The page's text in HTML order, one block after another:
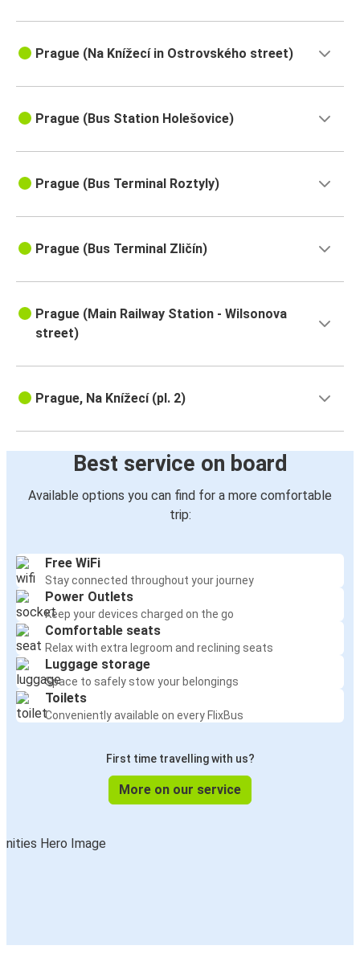
Prague (Na Knížecí in Ostrovského street)
Prague (Bus Station Holešovice)
Prague (Bus Terminal Roztyly)
Prague (Bus Terminal Zličín)
Prague (Main Railway Station - Wilsonova
street)
Prague, Na Knížecí (pl. 2)
Best service on board
Available options you can find for a more comfortable
trip:
Free WiFi
Stay connected throughout your journey
Power Outlets
Keep your devices charged on the go
Comfortable seats
Relax with extra legroom and reclining seats
Luggage storage
Space to safely stow your belongings
Toilets
Conveniently available on every FlixBus
First time travelling with us?
More on our service